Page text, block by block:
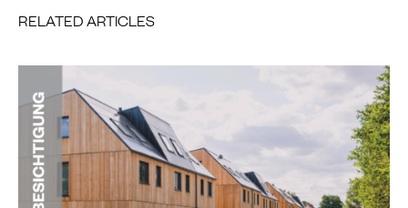
RELATED ARTICLES